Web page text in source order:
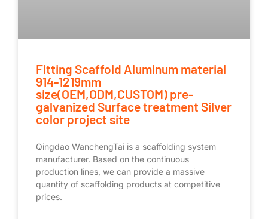
Fitting Scaffold Aluminum material
914-1219mm
size(OEM,ODM,CUSTOM) pre-
galvanized Surface treatment Silver
color project site
Qingdao WanchengTai is a scaffolding system
manufacturer. Based on the continuous
production lines, we can provide a massive
quantity of scaffolding products at competitive
prices.